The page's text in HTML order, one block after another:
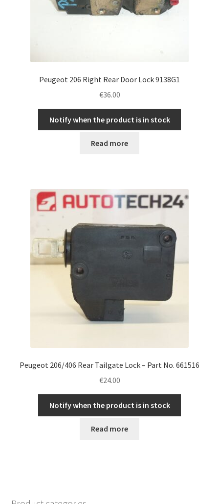
Peugeot 206 Right Rear Door Lock 9138G1
€36.00
Notify when the product is in stock
Read more
Peugeot 206/406 Rear Tailgate Lock – Part No. 661516
€24.00
Notify when the product is in stock
Read more